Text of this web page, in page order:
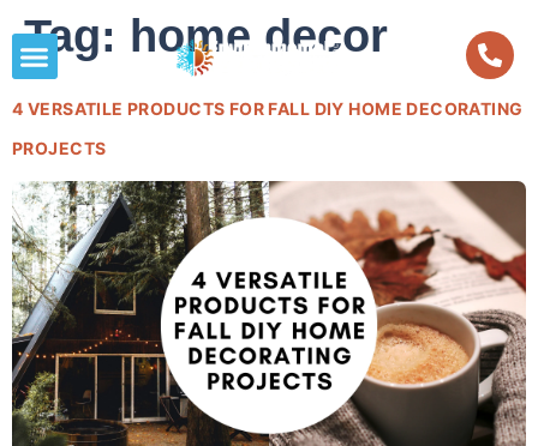
Tag: home decor
4 VERSATILE PRODUCTS FOR FALL DIY HOME DECORATING
PROJECTS